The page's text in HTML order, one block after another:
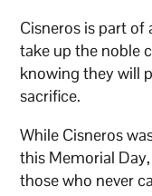
Cisneros is part of
take up the noble
knowing they will
sacrifice.
While Cisneros
this Memorial
those who never